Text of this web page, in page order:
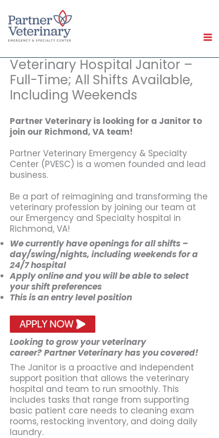
content
Veterinary Hospital Janitor –
Full-Time; All Shifts Available,
Including Weekends
Partner Veterinary is looking for a Janitor to
join our Richmond, VA team!
Partner Veterinary Emergency & Specialty
Center (PVESC) is a women founded and lead
business.
Be a part of reimagining and transforming the
veterinary profession by joining our team at
our Emergency and Specialty hospital in
Richmond, VA!
We currently have openings for all shifts –
day/swing/nights, including weekends for a
24/7 hospital
Apply online and you will be able to select
your shift preferences
This is an entry level position
Looking to grow your veterinary
career? Partner Veterinary has you covered!
The Janitor is a proactive and independent
support position that allows the veterinary
hospital and team to run smoothly. This
includes tasks that range from supporting
basic patient care needs to cleaning exam
rooms, restocking inventory, and doing daily
laundry.